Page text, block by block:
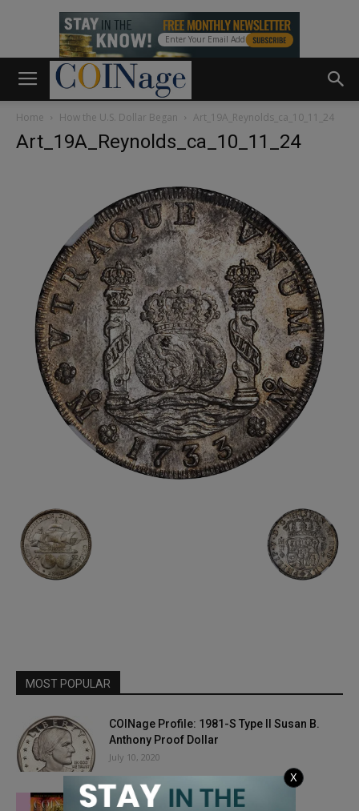
Home How the U.S. Dollar Began Art_19A_Reynolds_ca_10_11_24
Art_19A_Reynolds_ca_10_11_24
MOST POPULAR
COINage Profile: 1981-S Type II Susan B.
Anthony Proof Dollar
July 10, 2020
Issue Highlights: Aug/Sept. 2020
X